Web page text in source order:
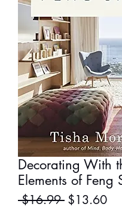
Decorating With
Elements of Feng
$16.99 Regular
$13.60Sale